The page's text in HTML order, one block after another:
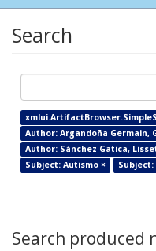
Search
Author: Argandoña Germain,
Author: Sánchez Gatica,
Subject: Autismo ×
Search produced